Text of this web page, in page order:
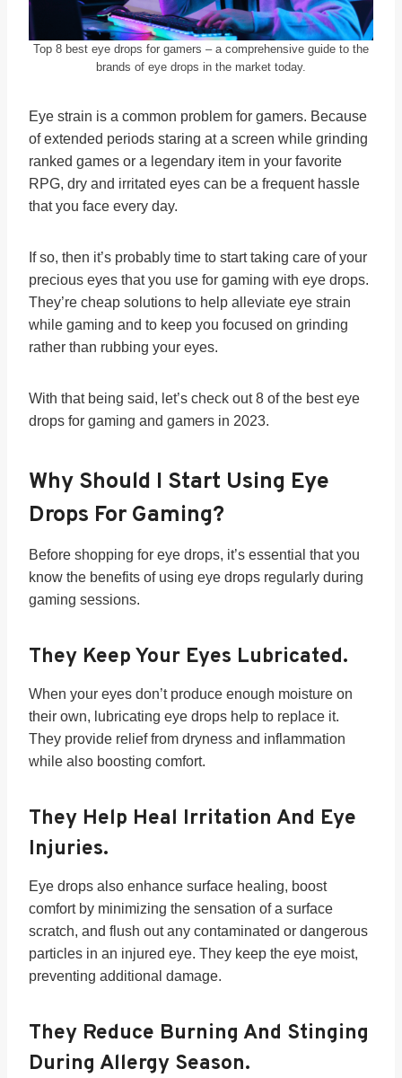
Top 8 best eye drops for gamers – a comprehensive guide to the
brands of eye drops in the market today.
Eye strain is a common problem for gamers. Because
of extended periods staring at a screen while grinding
ranked games or a legendary item in your favorite
RPG, dry and irritated eyes can be a frequent hassle
that you face every day.
If so, then it’s probably time to start taking care of your
precious eyes that you use for gaming with eye drops.
They’re cheap solutions to help alleviate eye strain
while gaming and to keep you focused on grinding
rather than rubbing your eyes.
With that being said, let’s check out 8 of the best eye
drops for gaming and gamers in 2023.
Why Should I Start Using Eye
Drops For Gaming?
Before shopping for eye drops, it’s essential that you
know the benefits of using eye drops regularly during
gaming sessions.
They Keep Your Eyes Lubricated.
When your eyes don’t produce enough moisture on
their own, lubricating eye drops help to replace it.
They provide relief from dryness and inflammation
while also boosting comfort.
They Help Heal Irritation And Eye
Injuries.
Eye drops also enhance surface healing, boost
comfort by minimizing the sensation of a surface
scratch, and flush out any contaminated or dangerous
particles in an injured eye. They keep the eye moist,
preventing additional damage.
They Reduce Burning And Stinging
During Allergy Season.